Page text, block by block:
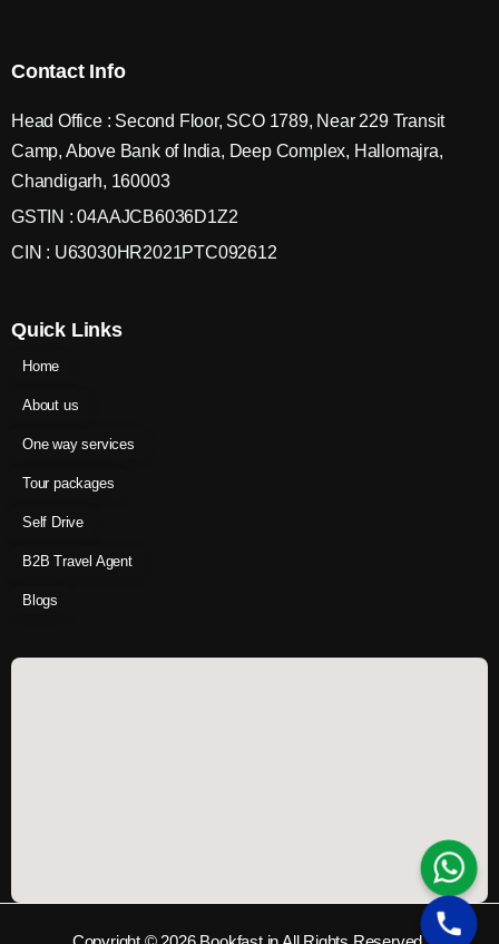
Contact Info
Head Office : Second Floor, SCO 1789, Near 229 Transit
Camp, Above Bank of India, Deep Complex, Hallomajra,
Chandigarh, 160003
GSTIN : 04AAJCB6036D1Z2
CIN : U63030HR2021PTC092612
Quick Links
Home
About us
One way services
Tour packages
Self Drive
B2B Travel Agent
Blogs